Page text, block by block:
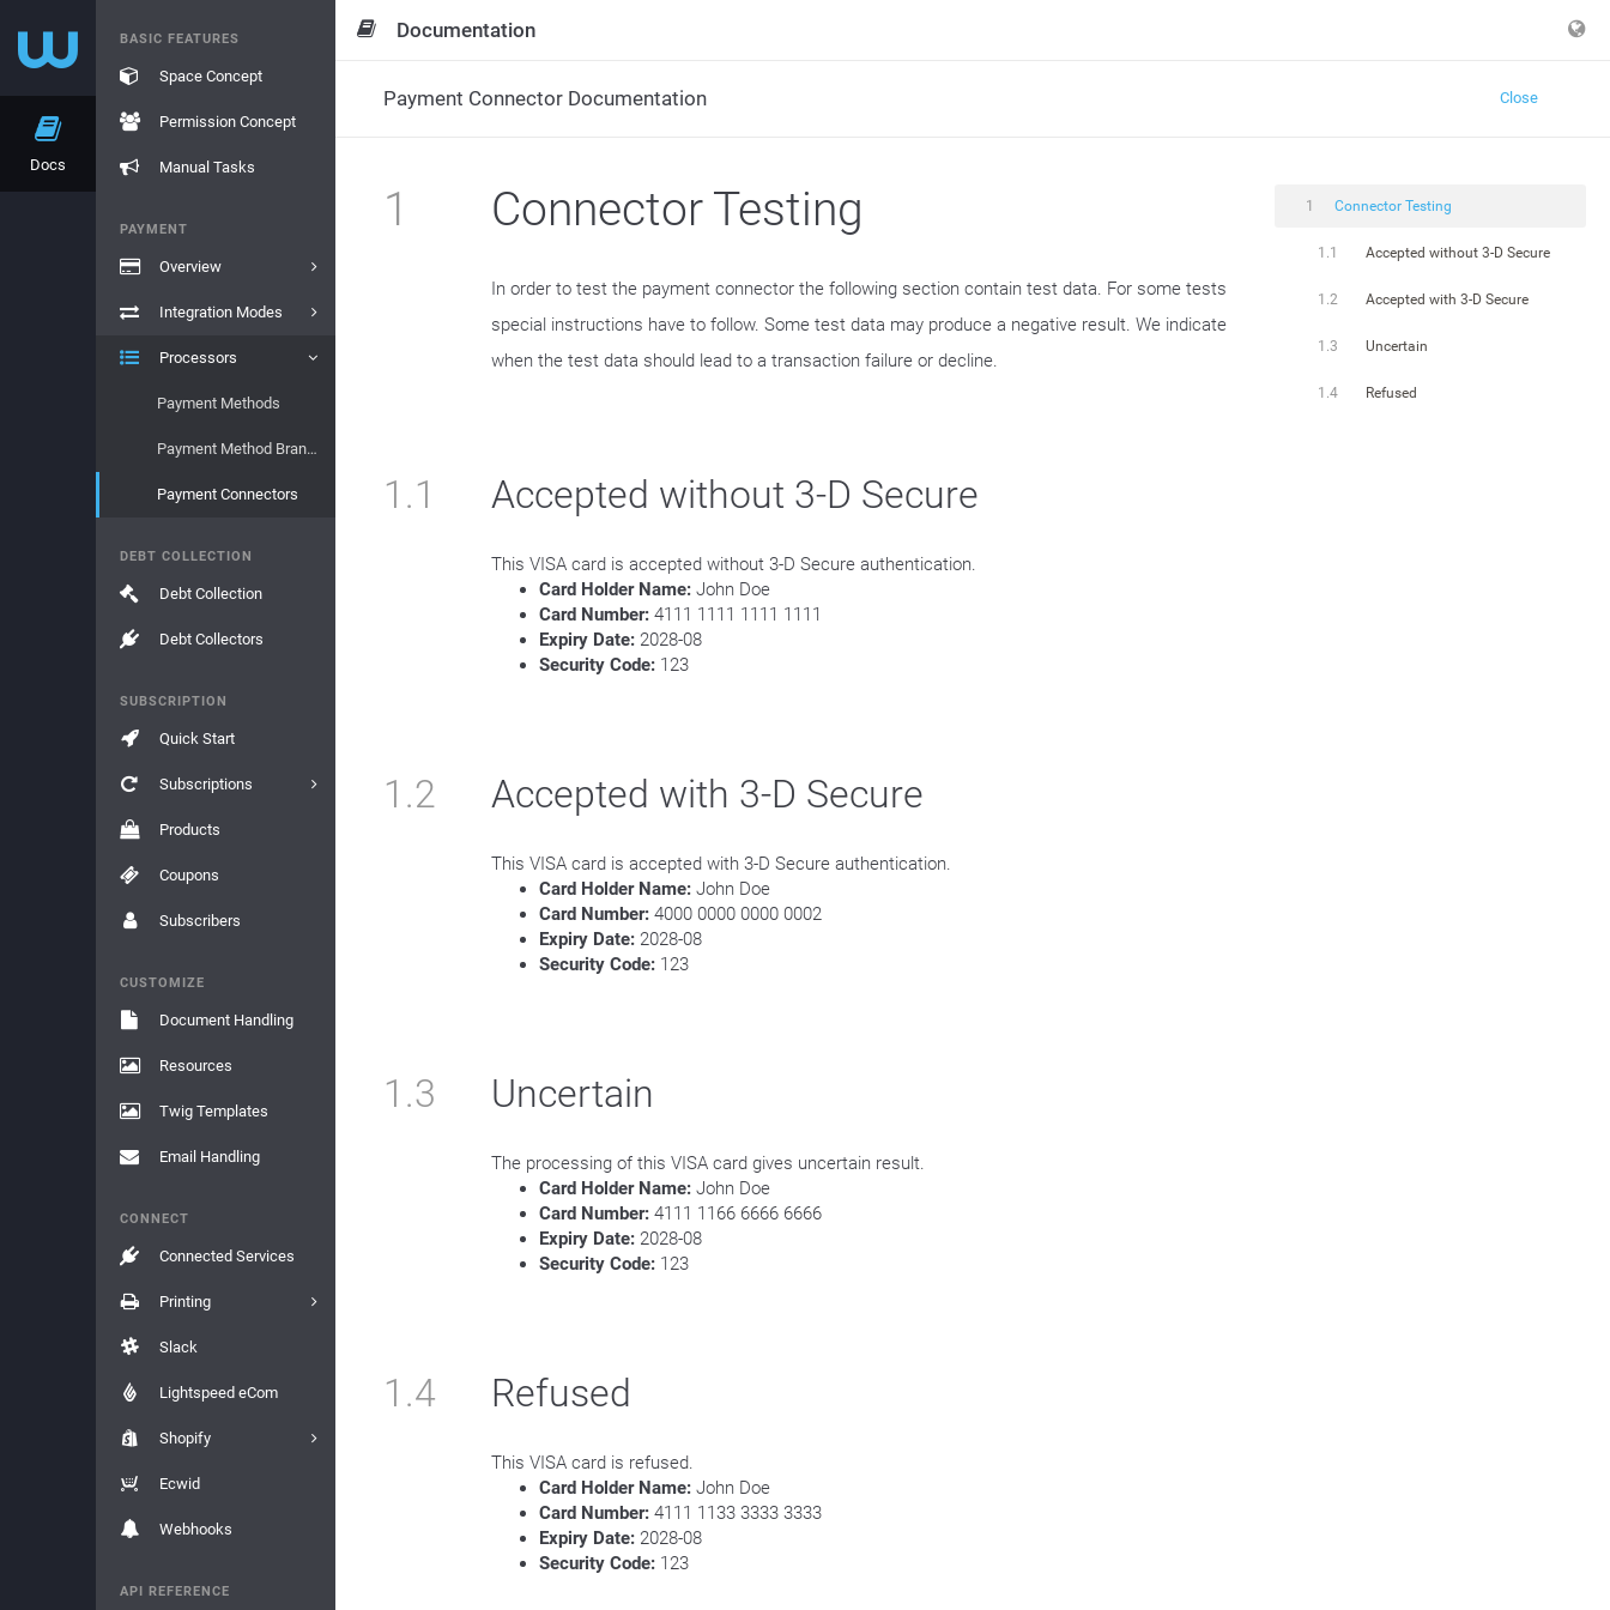
Docs
BASIC FEATURES
Space Concept
Permission Concept
Manual Tasks
PAYMENT
Overview
Integration Modes
Processors
Payment Methods
Payment Method Brands
Payment Connectors
DEBT COLLECTION
Debt Collection
Debt Collectors
SUBSCRIPTION
Quick Start
Subscriptions
Products
Coupons
Subscribers
CUSTOMIZE
Document Handling
Resources
Twig Templates
Email Handling
CONNECT
Connected Services
Printing
Slack
Lightspeed eCom
Shopify
Ecwid
Webhooks
API REFERENCE
Documentation
Payment Connector Documentation Close
1 Connector Testing
In order to test the payment connector the following section contain test data. For some tests
special instructions have to follow. Some test data may produce a negative result. We indicate
when the test data should lead to a transaction failure or decline.
1.1 Accepted without 3-D Secure
This VISA card is accepted without 3-D Secure authentication.
Card Holder Name: John Doe
Card Number: 4111 1111 1111 1111
Expiry Date: 2028-08
Security Code: 123
1.2 Accepted with 3-D Secure
This VISA card is accepted with 3-D Secure authentication.
Card Holder Name: John Doe
Card Number: 4000 0000 0000 0002
Expiry Date: 2028-08
Security Code: 123
1.3 Uncertain
The processing of this VISA card gives uncertain result.
Card Holder Name: John Doe
Card Number: 4111 1166 6666 6666
Expiry Date: 2028-08
Security Code: 123
1.4 Refused
This VISA card is refused.
Card Holder Name: John Doe
Card Number: 4111 1133 3333 3333
Expiry Date: 2028-08
Security Code: 123
1 Connector Testing
1.1 Accepted without 3-D Secure
1.2 Accepted with 3-D Secure
1.3 Uncertain
1.4 Refused